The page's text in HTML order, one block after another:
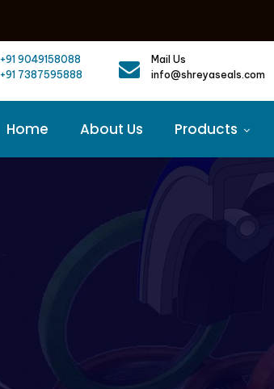
+91 9049158088
+91 7387595888
Mail Us
info@shreyaseals.com
Home About Us Products